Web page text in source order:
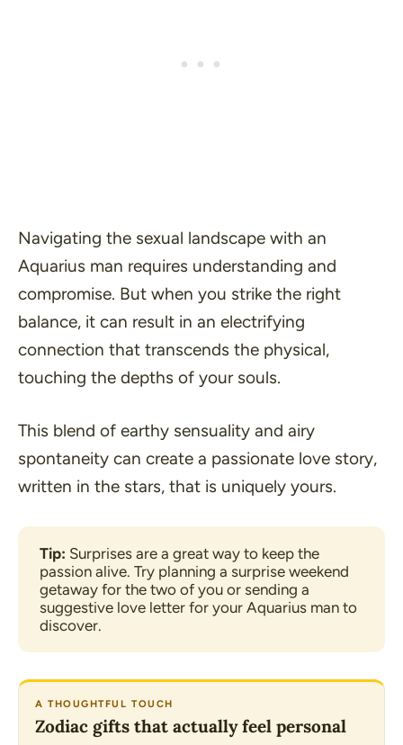
Navigating the sexual landscape with an
Aquarius man requires understanding and
compromise. But when you strike the right
balance, it can result in an electrifying
connection that transcends the physical,
touching the depths of your souls.
This blend of earthy sensuality and airy
spontaneity can create a passionate love story,
written in the stars, that is uniquely yours.
Tip: Surprises are a great way to keep the
passion alive. Try planning a surprise weekend
getaway for the two of you or sending a
suggestive love letter for your Aquarius man to
discover.
A THOUGHTFUL TOUCH
Zodiac gifts that actually feel personal